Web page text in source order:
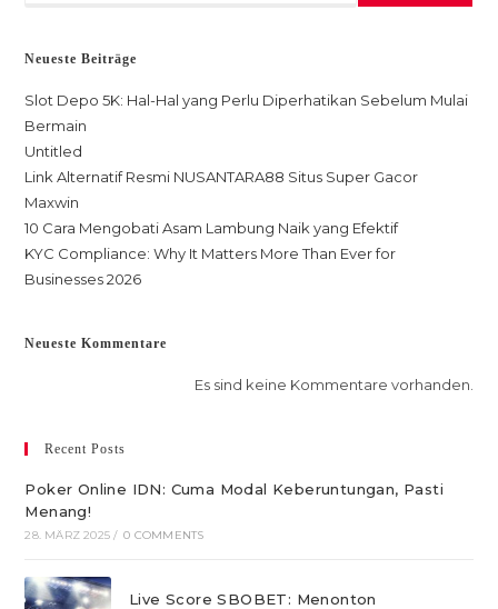
Neueste Beiträge
Slot Depo 5K: Hal-Hal yang Perlu Diperhatikan Sebelum Mulai
Bermain
Untitled
Link Alternatif Resmi NUSANTARA88 Situs Super Gacor
Maxwin
10 Cara Mengobati Asam Lambung Naik yang Efektif
KYC Compliance: Why It Matters More Than Ever for
Businesses 2026
Neueste Kommentare
Es sind keine Kommentare vorhanden.
Recent Posts
Poker Online IDN: Cuma Modal Keberuntungan, Pasti
Menang!
28. MÄRZ 2025 / 0 COMMENTS
Live Score SBOBET: Menonton